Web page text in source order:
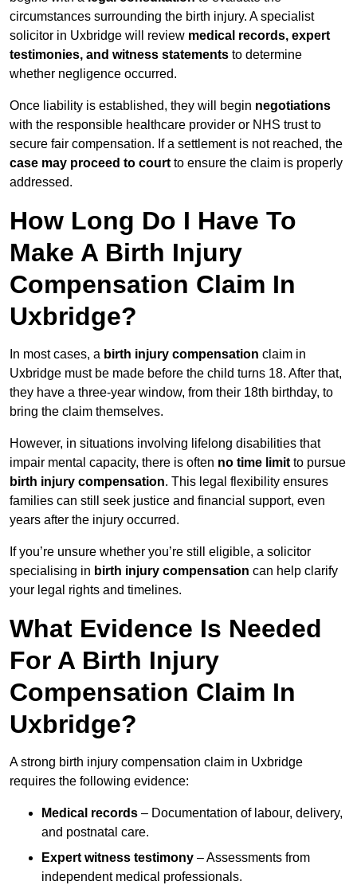
circumstances surrounding the birth injury. A specialist
solicitor in Uxbridge will review medical records, expert
testimonies, and witness statements to determine
whether negligence occurred.
Once liability is established, they will begin negotiations
with the responsible healthcare provider or NHS trust to
secure fair compensation. If a settlement is not reached, the
case may proceed to court to ensure the claim is properly
addressed.
How Long Do I Have To
Make A Birth Injury
Compensation Claim In
Uxbridge?
In most cases, a birth injury compensation claim in
Uxbridge must be made before the child turns 18. After that,
they have a three-year window, from their 18th birthday, to
bring the claim themselves.
However, in situations involving lifelong disabilities that
impair mental capacity, there is often no time limit to pursue
birth injury compensation. This legal flexibility ensures
families can still seek justice and financial support, even
years after the injury occurred.
If you’re unsure whether you’re still eligible, a solicitor
specialising in birth injury compensation can help clarify
your legal rights and timelines.
What Evidence Is Needed
For A Birth Injury
Compensation Claim In
Uxbridge?
A strong birth injury compensation claim in Uxbridge
requires the following evidence:
Medical records – Documentation of labour, delivery,
and postnatal care.
Expert witness testimony – Assessments from
independent medical professionals.